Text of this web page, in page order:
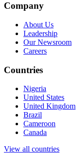
Company
About Us
Leadership
Our Newsroom
Careers
Countries
Nigeria
United States
United Kingdom
Brazil
Cameroon
Canada
View all countries